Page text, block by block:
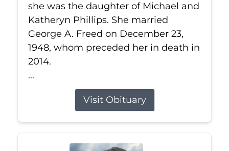
she was the daughter of Michael and
Katheryn Phillips. She married
George A. Freed on December 23,
1948, whom preceded her in death in
2014.
...
Visit Obituary